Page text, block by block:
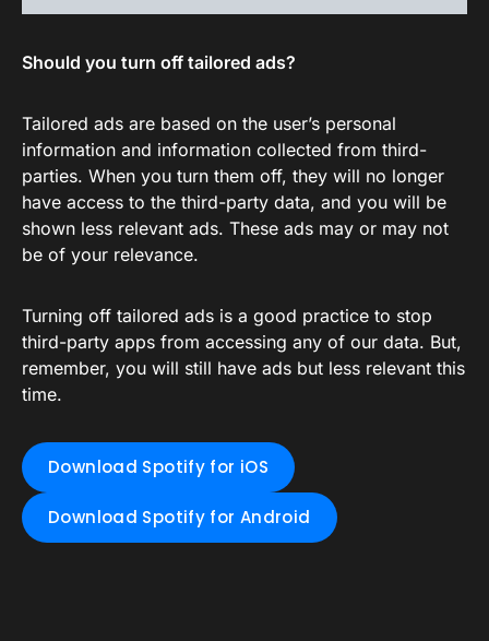
Should you turn off tailored ads?
Tailored ads are based on the user’s personal
information and information collected from third-
parties. When you turn them off, they will no longer
have access to the third-party data, and you will be
shown less relevant ads. These ads may or may not
be of your relevance.
Turning off tailored ads is a good practice to stop
third-party apps from accessing any of our data. But,
remember, you will still have ads but less relevant this
time.
Download Spotify for iOS
Download Spotify for Android